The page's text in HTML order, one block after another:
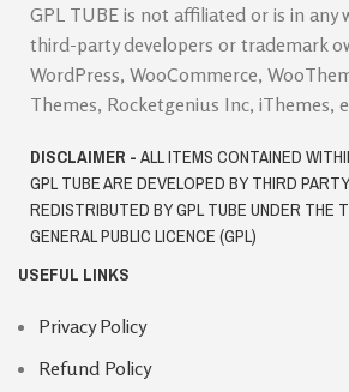
GPL TUBE is not affiliated or is in any
third-party developers or trademark
WordPress, WooCommerce,
Themes, Rocketgenius Inc, iThemes,
DISCLAIMER -ALL ITEMS CONTAINED
GPL TUBE ARE DEVELOPED BY THIRD
REDISTRIBUTED BY GPL TUBE UNDER THE
GENERAL PUBLIC LICENCE (GPL)
USEFUL LINKS
Privacy Policy
Refund Policy